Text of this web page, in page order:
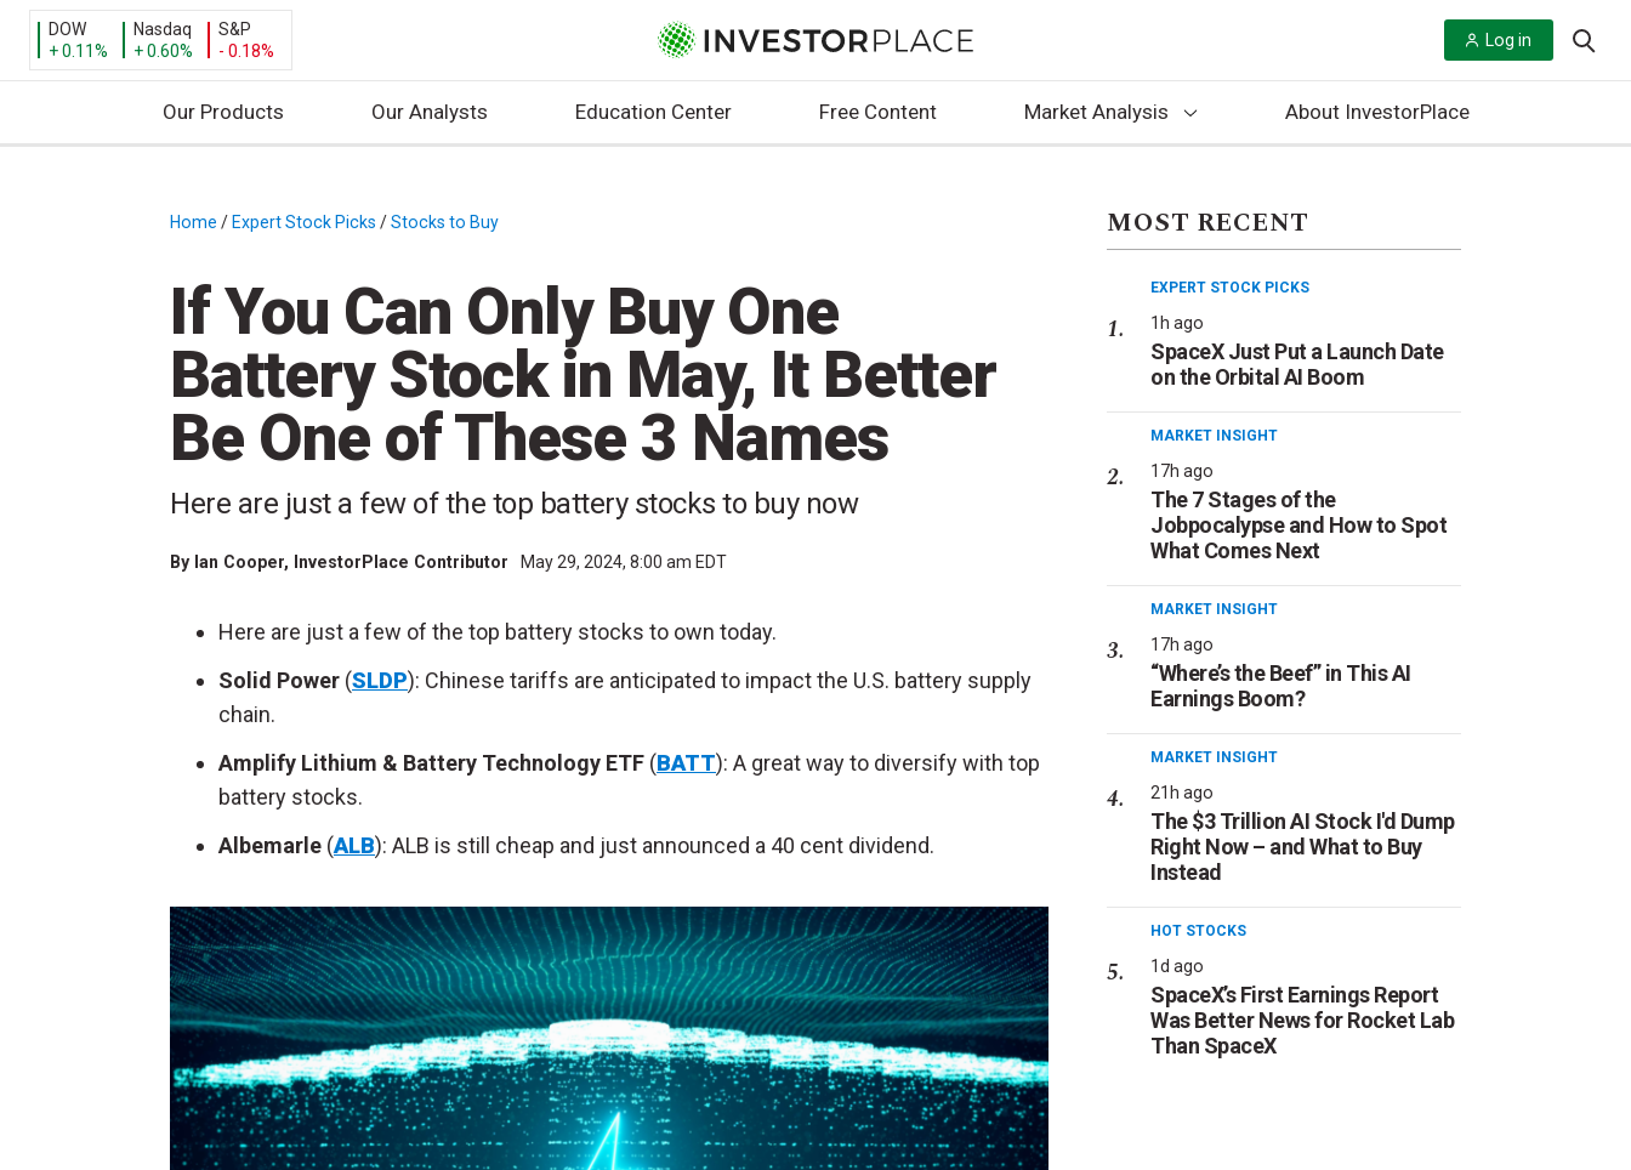
DOW
+ 0.11%
Nasdaq
+ 0.60%
S&P
- 0.18%
Log in
Our Products Our Analysts Education Center Free Content Market Analysis About InvestorPlace
Home / Expert Stock Picks /Stocks to Buy
If You Can Only Buy One
Battery Stock in May, It Better
Be One of These 3 Names
Here are just a few of the top battery stocks to buy now
By Ian Cooper, InvestorPlace Contributor May 29, 2024, 8:00 am EDT
Here are just a few of the top battery stocks to own today.
Solid Power (SLDP): Chinese tariffs are anticipated to impact the U.S. battery supply
chain.
Amplify Lithium & Battery Technology ETF (BATT): A great way to diversify with top
battery stocks.
Albemarle (ALB): ALB is still cheap and just announced a 40 cent dividend.
MOST RECENT
EXPERT STOCK PICKS
1h ago
SpaceX Just Put a Launch Date
on the Orbital AI Boom
MARKET INSIGHT
17h ago
The 7 Stages of the
Jobpocalypse and How to Spot
What Comes Next
MARKET INSIGHT
17h ago
“Where’s the Beef” in This AI
Earnings Boom?
MARKET INSIGHT
21h ago
The $3 Trillion AI Stock I'd Dump
Right Now – and What to Buy
Instead
HOT STOCKS
1d ago
SpaceX’s First Earnings Report
Was Better News for Rocket Lab
Than SpaceX